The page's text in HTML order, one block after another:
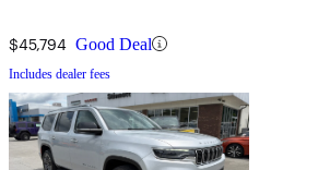
$45,794 Good Deal
Includes dealer fees